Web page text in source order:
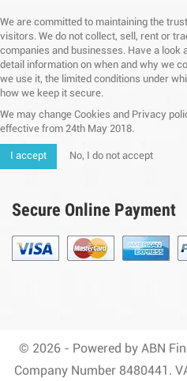
We are committed to maintaining the
visitors. We do not collect, sell, rent or
companies and businesses. Have a look
detail information on when and why we
we use it, the limited conditions under
how we keep it secure.
We may change Cookies and Privacy
effective from 24th May 2018.
I accept No, I do not accept
Secure Online Payment
© 2026 - Powered by ABN
Company Number 8480441.